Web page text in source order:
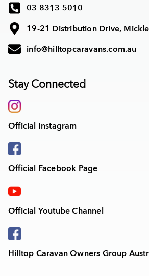
03 8313 5010
19-21 Distribution Drive,
info@hilltopcaravans.com.au
Stay Connected
Official Instagram
Official Facebook Page
Official Youtube Channel
Hilltop Caravan Owners Group